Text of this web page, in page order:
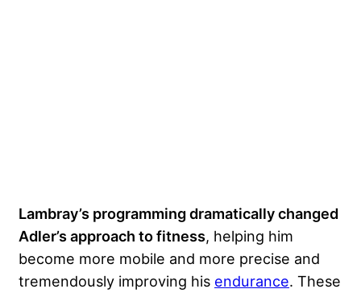
Lambray’s programming dramatically changed
Adler’s approach to fitness, helping him
become more mobile and more precise and
tremendously improving his endurance. These